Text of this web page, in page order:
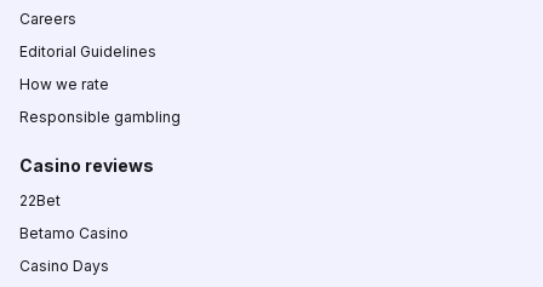
Careers
Editorial Guidelines
How we rate
Responsible gambling
Casino reviews
22Bet
Betamo Casino
Casino Days